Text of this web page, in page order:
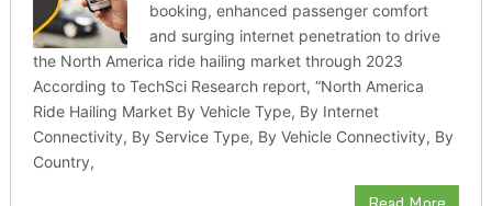
booking, enhanced passenger comfort
and surging internet penetration to drive
the North America ride hailing market through 2023
According to TechSci Research report, “North America
Ride Hailing Market By Vehicle Type, By Internet
Connectivity, By Service Type, By Vehicle Connectivity, By
Country,